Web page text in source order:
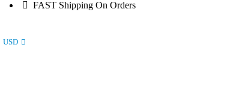
FAST Shipping On Orders
USD